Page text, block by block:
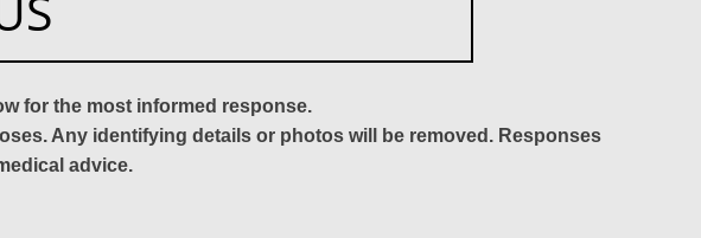
for the most informed response.
Any identifying details or photos will be removed. Responses
advice.